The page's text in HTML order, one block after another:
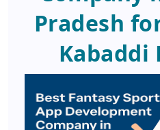
Pradesh
Kabaddi